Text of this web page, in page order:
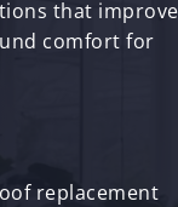
that improve
comfort for
replacement